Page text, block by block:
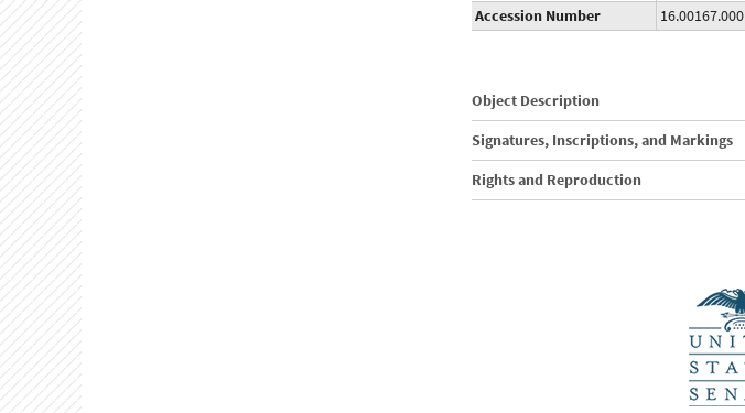
Accession Number
16.00167.000
Object Description
Signatures, Inscriptions, and Markings
Rights and Reproduction